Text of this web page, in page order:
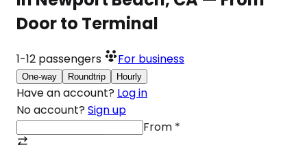
Door to Terminal
1-12 passengers For business
One-way Roundtrip Hourly
Have an account? Log in
No account? Sign up
From *